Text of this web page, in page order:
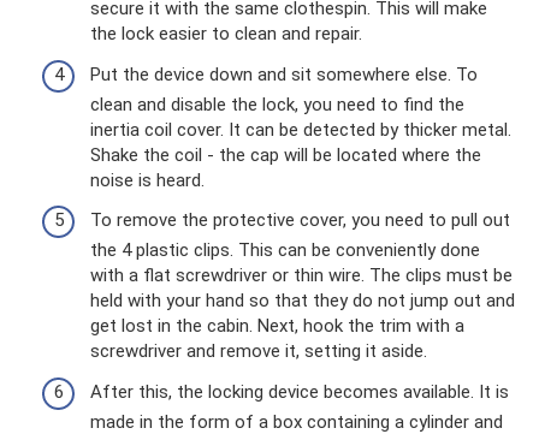
secure it with the same clothespin. This will make
the lock easier to clean and repair.
Put the device down and sit somewhere else. To
clean and disable the lock, you need to find the
inertia coil cover. It can be detected by thicker metal.
Shake the coil - the cap will be located where the
noise is heard.
To remove the protective cover, you need to pull out
the 4 plastic clips. This can be conveniently done
with a flat screwdriver or thin wire. The clips must be
held with your hand so that they do not jump out and
get lost in the cabin. Next, hook the trim with a
screwdriver and remove it, setting it aside.
After this, the locking device becomes available. It is
made in the form of a box containing a cylinder and